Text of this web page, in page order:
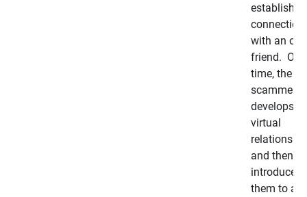
establish a
connection
with an old
friend.
time, the
scammer
develops a
virtual
relationship
and then
introduces
them to a